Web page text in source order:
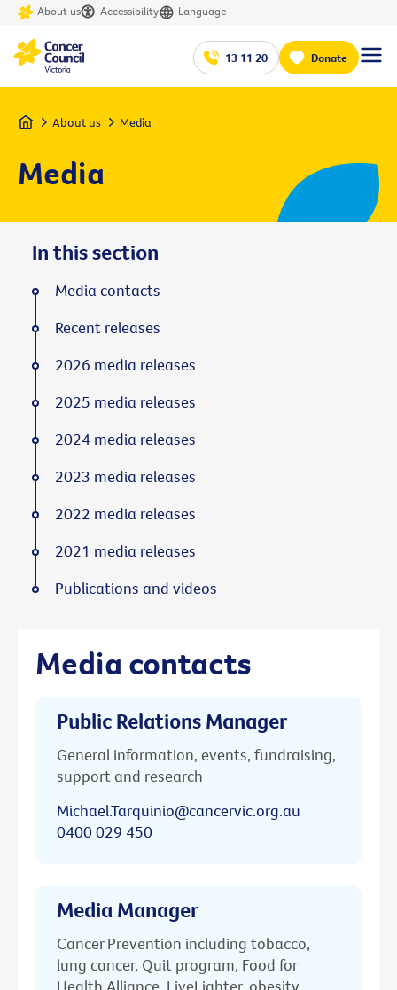
About us Accessibility Language
13 11 20 Donate
Home About us Media
Media
Media contacts
Public Relations Manager
General information, events, fundraising,
support and research
Michael.Tarquinio@cancervic.org.au
0400 029 450
Media Manager
Cancer Prevention including tobacco,
lung cancer, Quit program, Food for
Health Alliance, LiveLighter, obesity,
In this section
Media contacts
Recent releases
2026 media releases
2025 media releases
2024 media releases
2023 media releases
2022 media releases
2021 media releases
Publications and videos